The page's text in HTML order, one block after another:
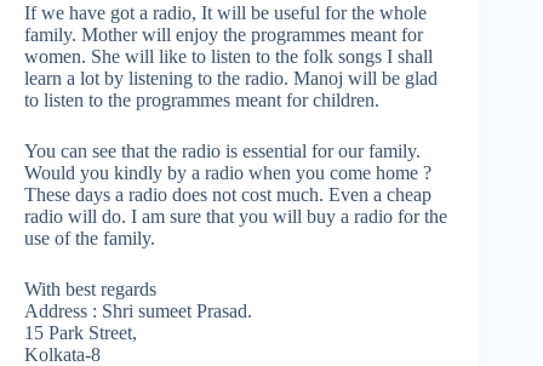
If we have got a radio, It will be useful for the whole
family. Mother will enjoy the programmes meant for
women. She will like to listen to the folk songs I shall
learn a lot by listening to the radio. Manoj will be glad
to listen to the programmes meant for children.
You can see that the radio is essential for our family.
Would you kindly by a radio when you come home ?
These days a radio does not cost much. Even a cheap
radio will do. I am sure that you will buy a radio for the
use of the family.
With best regards
Address : Shri sumeet Prasad.
15 Park Street,
Kolkata-8